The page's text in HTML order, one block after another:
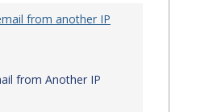
from another IP
from Another IP